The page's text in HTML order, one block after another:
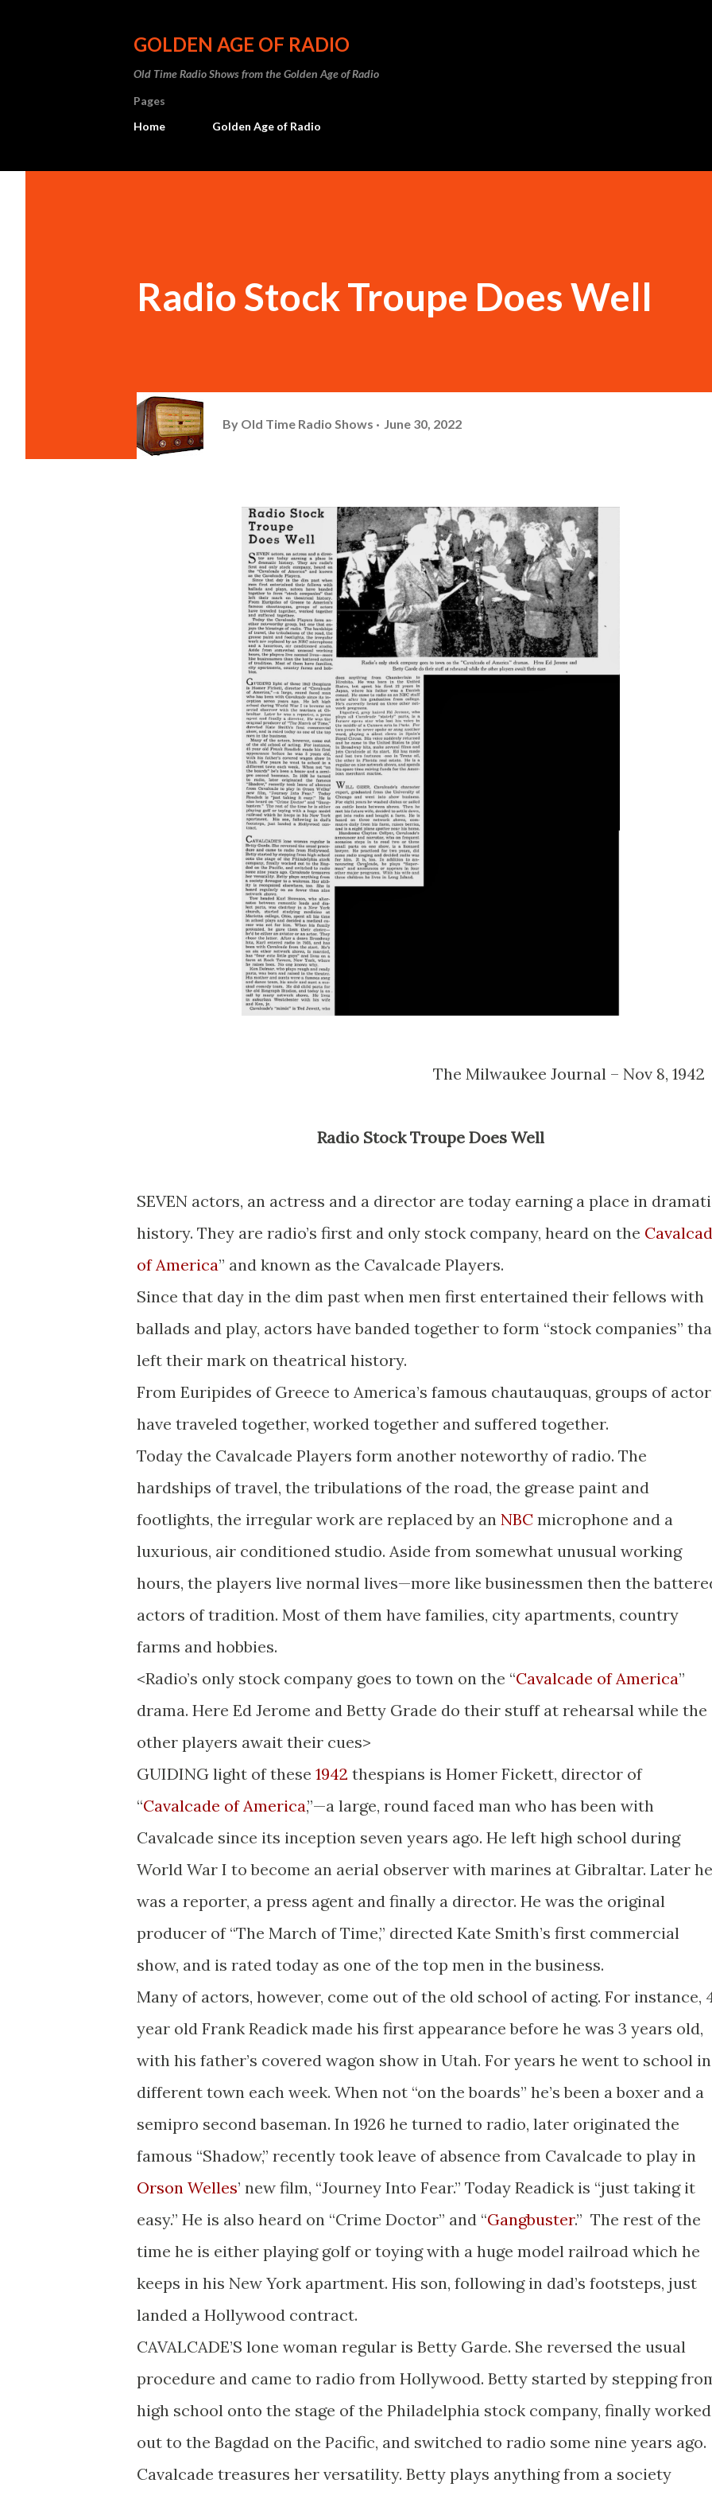
GOLDEN AGE OF RADIO
Old Time Radio Shows from the Golden Age of Radio
Pages
Home
Golden Age of Radio
Radio Stock Troupe Does Well
By Old Time Radio Shows June 30, 2022
The Milwaukee Journal – Nov 8,
Radio Stock Troupe Does Well
SEVEN actors, an actress and a director are today earning a place in
history. They are radio’s first and only stock company, heard on the
of America” and known as the Cavalcade Players.
Since that day in the dim past when men first entertained their fellows with
ballads and play, actors have banded together to form “stock companies”
left their mark on theatrical history.
From Euripides of Greece to America’s famous chautauquas, groups of
have traveled together, worked together and suffered together.
Today the Cavalcade Players form another noteworthy of radio. The
hardships of travel, the tribulations of the road, the grease paint and
footlights, the irregular work are replaced by an NBC microphone and a
luxurious, air conditioned studio. Aside from somewhat unusual working
hours, the players live normal lives—more like businessmen then the
actors of tradition. Most of them have families, city apartments, country
farms and hobbies.
<Radio’s only stock company goes to town on the “Cavalcade of America”
drama. Here Ed Jerome and Betty Grade do their stuff at rehearsal while the
other players await their cues>
GUIDING light of these 1942 thespians is Homer Fickett, director of
“Cavalcade of America,”—a large, round faced man who has been with
Cavalcade since its inception seven years ago. He left high school during
World War I to become an aerial observer with marines at Gibraltar. Later he
was a reporter, a press agent and finally a director. He was the original
producer of “The March of Time,” directed Kate Smith’s first commercial
show, and is rated today as one of the top men in the business.
Many of actors, however, come out of the old school of acting. For instance,
year old Frank Readick made his first appearance before he was 3 years old,
with his father’s covered wagon show in Utah. For years he went to school
different town each week. When not “on the boards” he’s been a boxer and a
semipro second baseman. In 1926 he turned to radio, later originated the
famous “Shadow,” recently took leave of absence from Cavalcade to play in
Orson Welles’ new film, “Journey Into Fear.” Today Readick is “just taking it
easy.” He is also heard on “Crime Doctor” and “Gangbuster.” The rest of the
time he is either playing golf or toying with a huge model railroad which he
keeps in his New York apartment. His son, following in dad’s footsteps, just
landed a Hollywood contract.
CAVALCADE’S lone woman regular is Betty Garde. She reversed the usual
procedure and came to radio from Hollywood. Betty started by stepping
high school onto the stage of the Philadelphia stock company, finally worked
out to the Bagdad on the Pacific, and switched to radio some nine years ago.
Cavalcade treasures her versatility. Betty plays anything from a society